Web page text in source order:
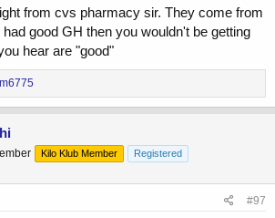
from cvs pharmacy sir. They come from
good GH then you wouldn't be getting
hear are "good"
Kilo Klub Member Registered
#97